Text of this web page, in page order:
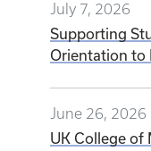
July 7, 2026
Supporting
Orientation to
June 26, 2026
UK College of